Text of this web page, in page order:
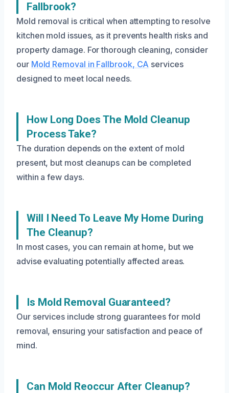
Fallbrook?
Mold removal is critical when attempting to resolve
kitchen mold issues, as it prevents health risks and
property damage. For thorough cleaning, consider
our Mold Removal in Fallbrook, CA services
designed to meet local needs.
How Long Does The Mold Cleanup
Process Take?
The duration depends on the extent of mold
present, but most cleanups can be completed
within a few days.
Will I Need To Leave My Home During
The Cleanup?
In most cases, you can remain at home, but we
advise evaluating potentially affected areas.
Is Mold Removal Guaranteed?
Our services include strong guarantees for mold
removal, ensuring your satisfaction and peace of
mind.
Can Mold Reoccur After Cleanup?